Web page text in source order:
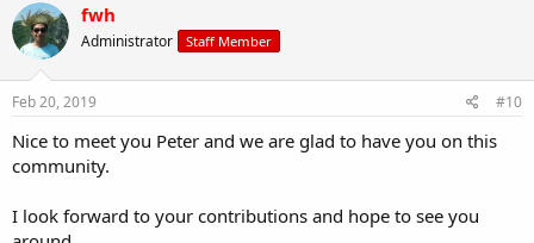
fwh
Administrator Staff Member
Feb 20, 2019 #10
Nice to meet you Peter and we are glad to have you on this
community.
I look forward to your contributions and hope to see you